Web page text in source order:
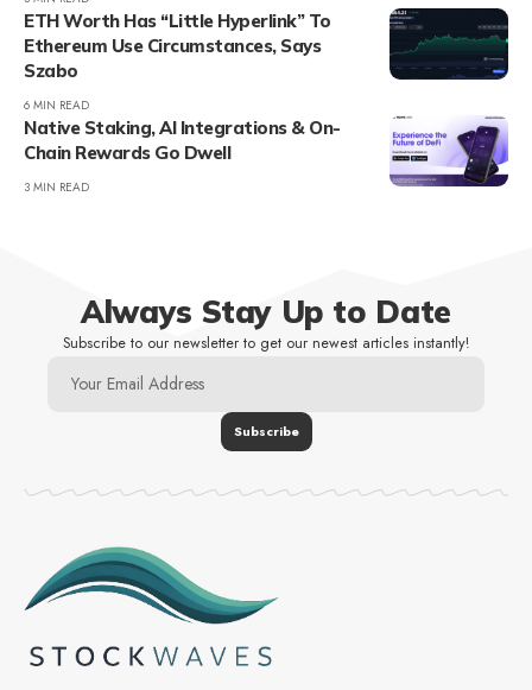
ETH Worth Has “Little Hyperlink” To
Ethereum Use Circumstances, Says
Szabo
6 MIN READ
Native Staking, AI Integrations & On-
Chain Rewards Go Dwell
3 MIN READ
Always Stay Up to Date
Subscribe to our newsletter to get our newest articles instantly!